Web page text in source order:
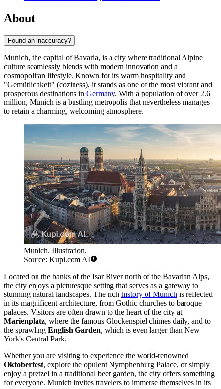
About
Found an inaccuracy?
Munich, the capital of Bavaria, is a city where traditional Alpine
culture seamlessly blends with modern innovation and a
cosmopolitan lifestyle. Known for its warm hospitality and
"Gemütlichkeit" (coziness), it stands as one of the most vibrant and
prosperous destinations in Germany. With a population of over 2.6
million, Munich is a bustling metropolis that nevertheless manages
to retain a charming, welcoming atmosphere.
Munich. Illustration.
Source: Kupi.com AI
Located on the banks of the Isar River north of the Bavarian Alps,
the city enjoys a picturesque setting that serves as a gateway to
stunning natural landscapes. The rich history of Munich is reflected
in its magnificent architecture, from Gothic churches to baroque
palaces. Visitors are often drawn to the heart of the city at
Marienplatz, where the famous Glockenspiel chimes daily, and to
the sprawling English Garden, which is even larger than New
York's Central Park.
Whether you are visiting to experience the world-renowned
Oktoberfest, explore the opulent Nymphenburg Palace, or simply
enjoy a pretzel in a traditional beer garden, the city offers something
for everyone. Munich invites travelers to immerse themselves in its